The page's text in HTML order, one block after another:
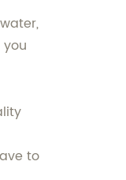
to